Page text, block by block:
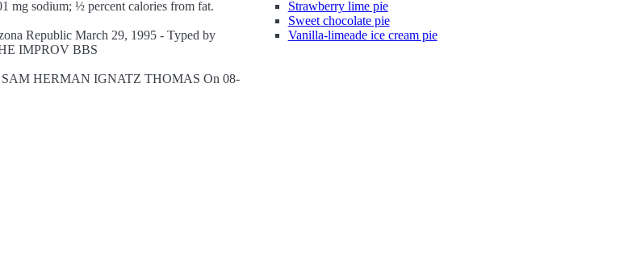
mg sodium; ½ percent calories from fat.
Republic March 29, 1995 - Typed by
IMPROV BBS
SAM HERMAN IGNATZ THOMAS On 08-
Strawberry lime pie
Sweet chocolate pie
Vanilla-limeade ice cream pie